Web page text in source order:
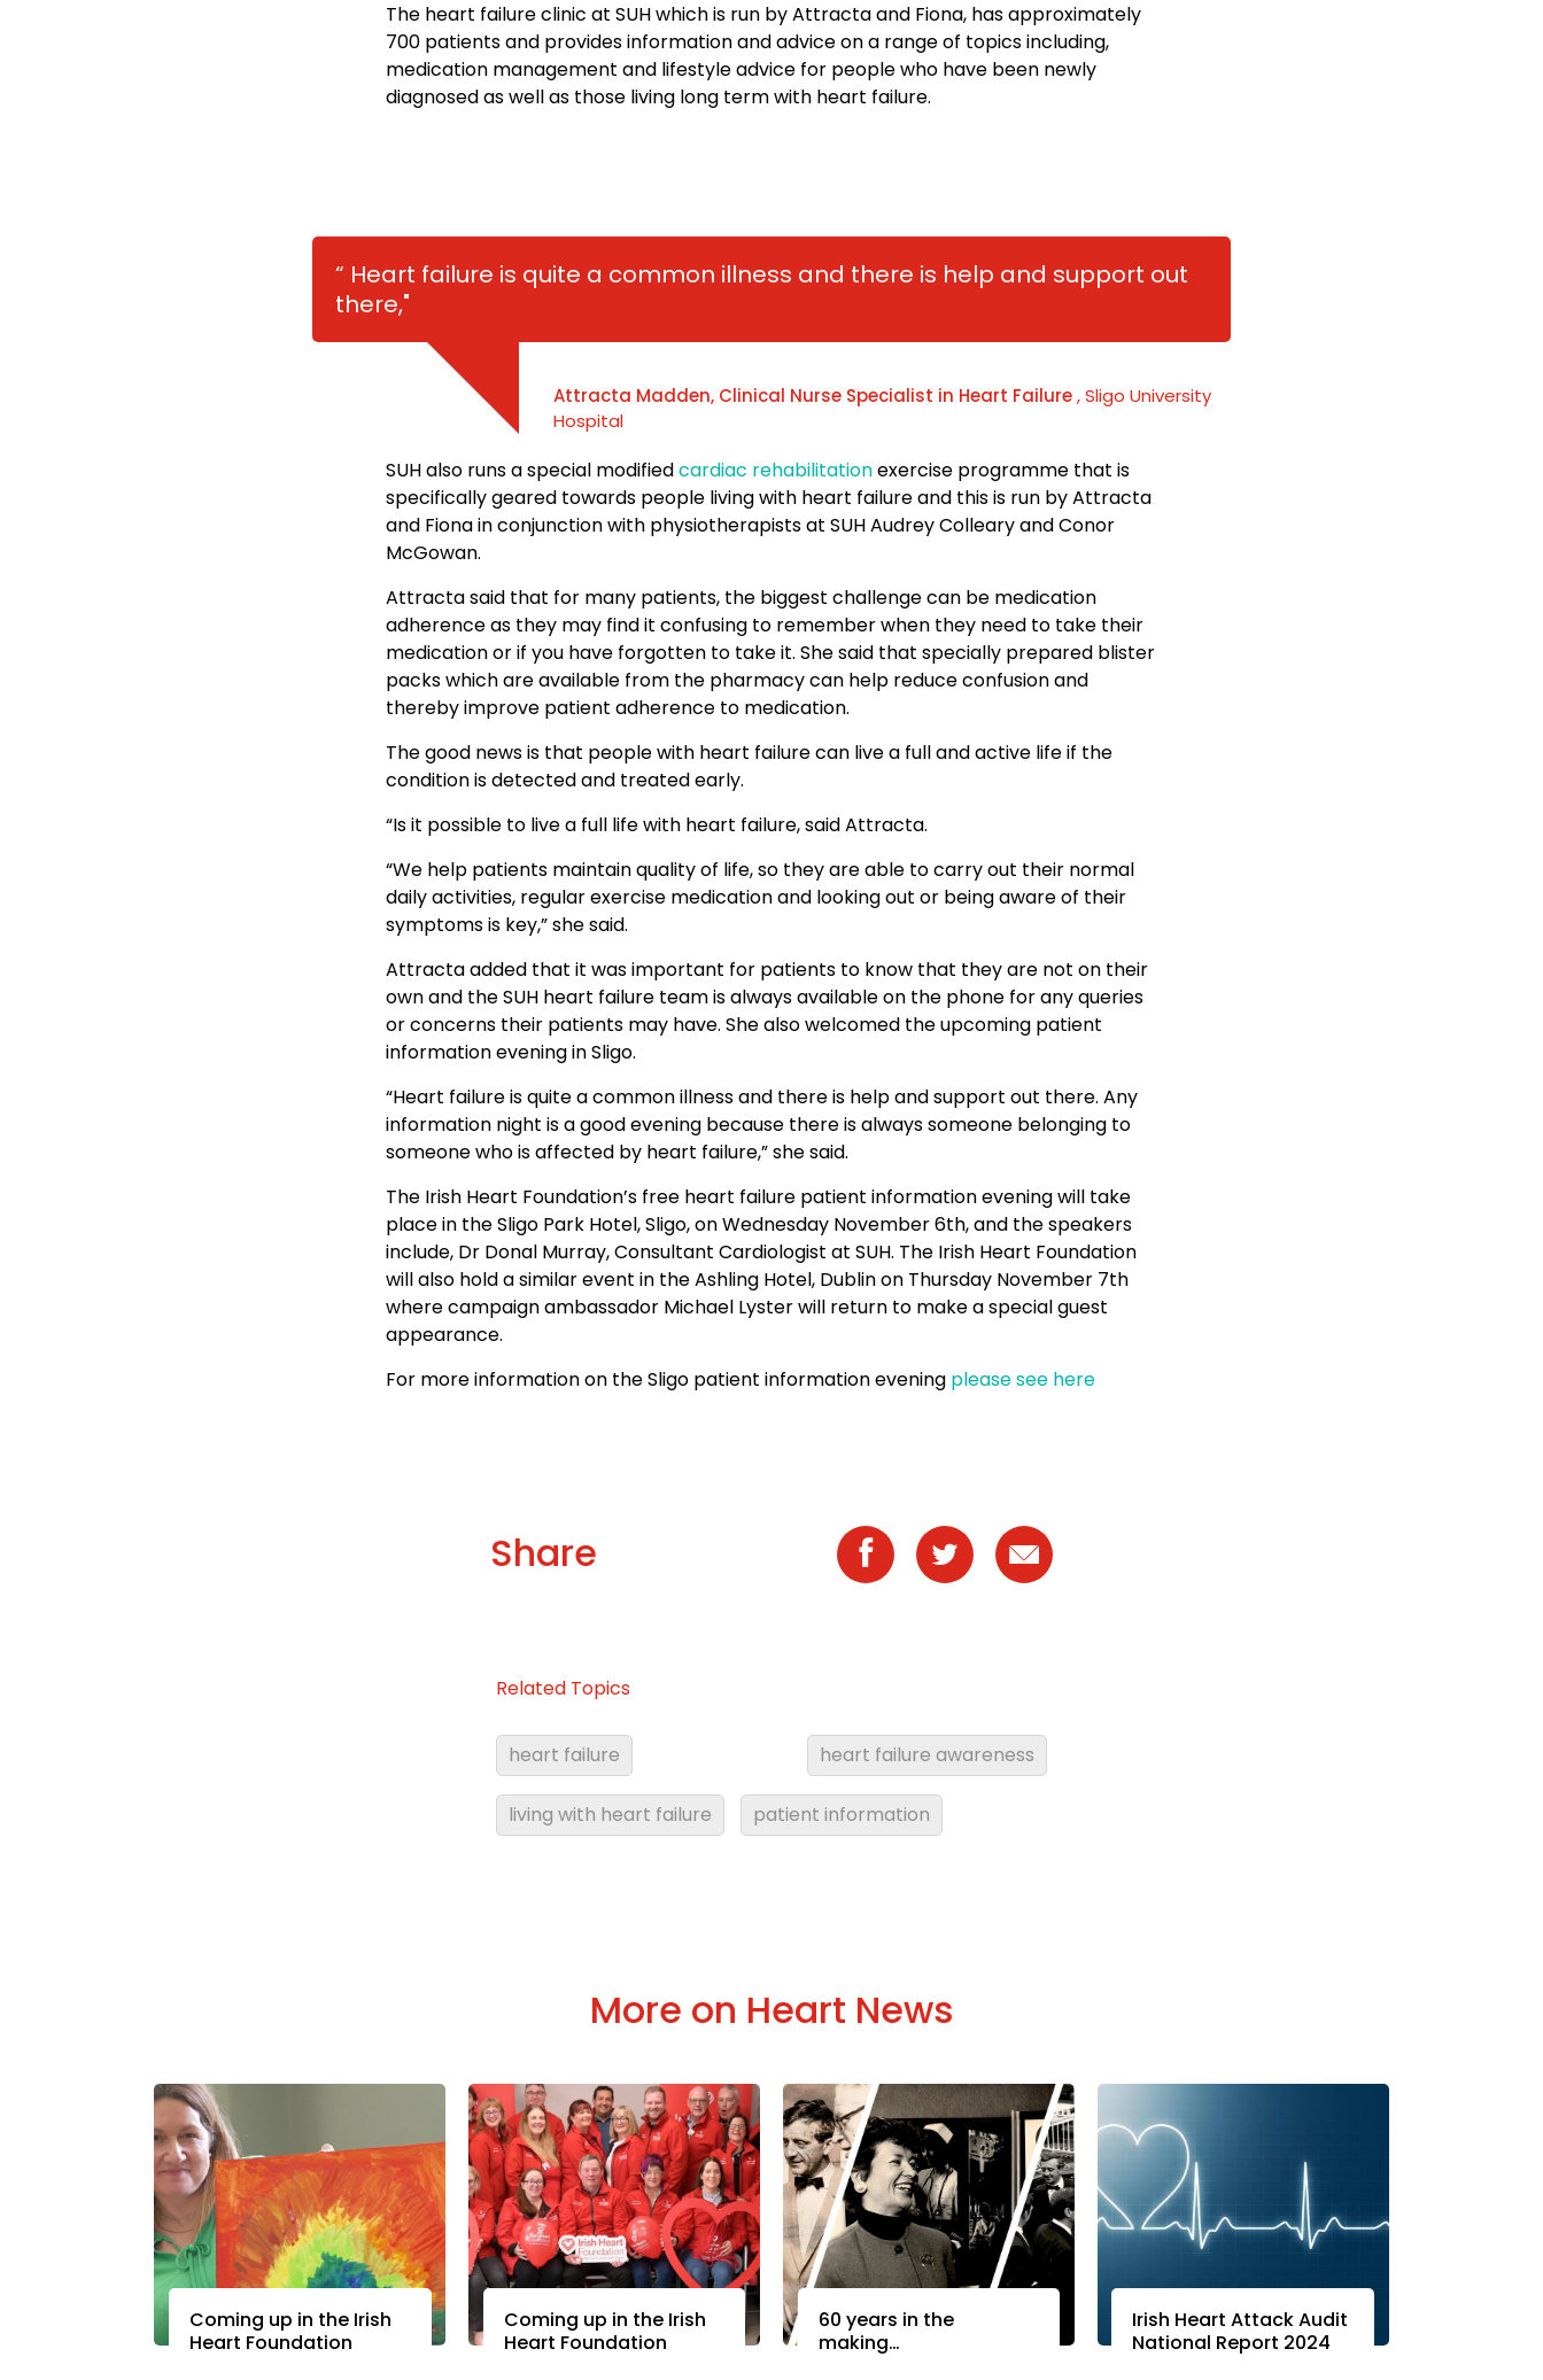
The heart failure clinic at SUH which is run by Attracta and Fiona, has approximately
700 patients and provides information and advice on a range of topics including,
medication management and lifestyle advice for people who have been newly
diagnosed as well as those living long term with heart failure.
“ Heart failure is quite a common illness and there is help and support out
there,"
Attracta Madden, Clinical Nurse Specialist in Heart Failure, Sligo University
Hospital
SUH also runs a special modifiedcardiac rehabilitationexercise programme that is
specifically geared towards people living with heart failure and this is run by Attracta
and Fiona in conjunction with physiotherapists at SUH Audrey Colleary and Conor
McGowan.
Attracta said that for many patients, the biggest challenge can be medication
adherence as they may find it confusing to remember when they need to take their
medication or if you have forgotten to take it. She said that specially prepared blister
packs which are available from the pharmacy can help reduce confusion and
thereby improve patient adherence to medication.
The good news is that people with heart failure can live a full and active life if the
condition is detected and treated early.
“Is it possible to live a full life with heart failure, said Attracta.
“We help patients maintain quality of life, so they are able to carry out their normal
daily activities, regular exercise medication and looking out or being aware of their
symptoms is key,” she said.
Attracta added that it was important for patients to know that they are not on their
own and the SUH heart failure team is always available on the phone for any queries
or concerns their patients may have. She also welcomed the upcoming patient
information evening in Sligo.
“Heart failure is quite a common illness and there is help and support out there. Any
information night is a good evening because there is always someone belonging to
someone who is affected by heart failure,” she said.
The Irish Heart Foundation’s free heart failure patient information evening will take
place in the Sligo Park Hotel, Sligo, on Wednesday November 6th, and the speakers
include, Dr Donal Murray, Consultant Cardiologist at SUH. The Irish Heart Foundation
will also hold a similar event in the Ashling Hotel, Dublin on Thursday November 7th
where campaign ambassador Michael Lyster will return to make a special guest
appearance.
For more information on the Sligo patient information evening please see here
Share
Related Topics
heart failure heart failure awareness
living with heart failure patient information
More on Heart News
Coming up in the Irish
Heart Foundation
Coming up in the Irish
Heart Foundation
60 years in the
making…
Irish Heart Attack Audit
National Report 2024